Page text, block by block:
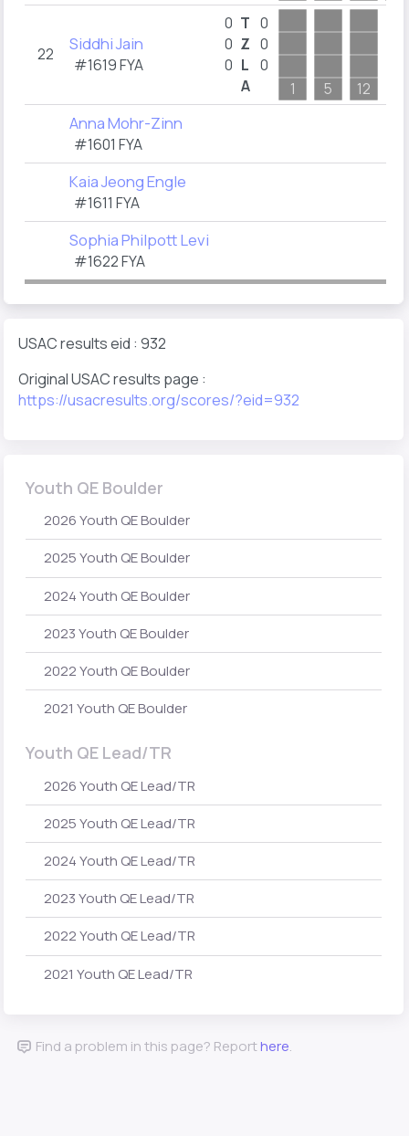
22 Siddhi Jain
#1619 FYA
0
0
0
T
Z
L
A
0
0
0
1
5 12
Anna Mohr-Zinn
#1601 FYA
Kaia Jeong Engle
#1611 FYA
Sophia Philpott Levi
#1622 FYA
USAC results eid : 932
Original USAC results page :
https://usacresults.org/scores/?eid=932
Youth QE Boulder
2026 Youth QE Boulder
2025 Youth QE Boulder
2024 Youth QE Boulder
2023 Youth QE Boulder
2022 Youth QE Boulder
2021 Youth QE Boulder
Youth QE Lead/TR
2026 Youth QE Lead/TR
2025 Youth QE Lead/TR
2024 Youth QE Lead/TR
2023 Youth QE Lead/TR
2022 Youth QE Lead/TR
2021 Youth QE Lead/TR
Find a problem in this page? Reporthere.